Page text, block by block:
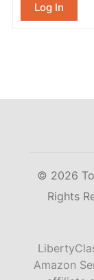
Log In
© 2026
Rights
Amazon